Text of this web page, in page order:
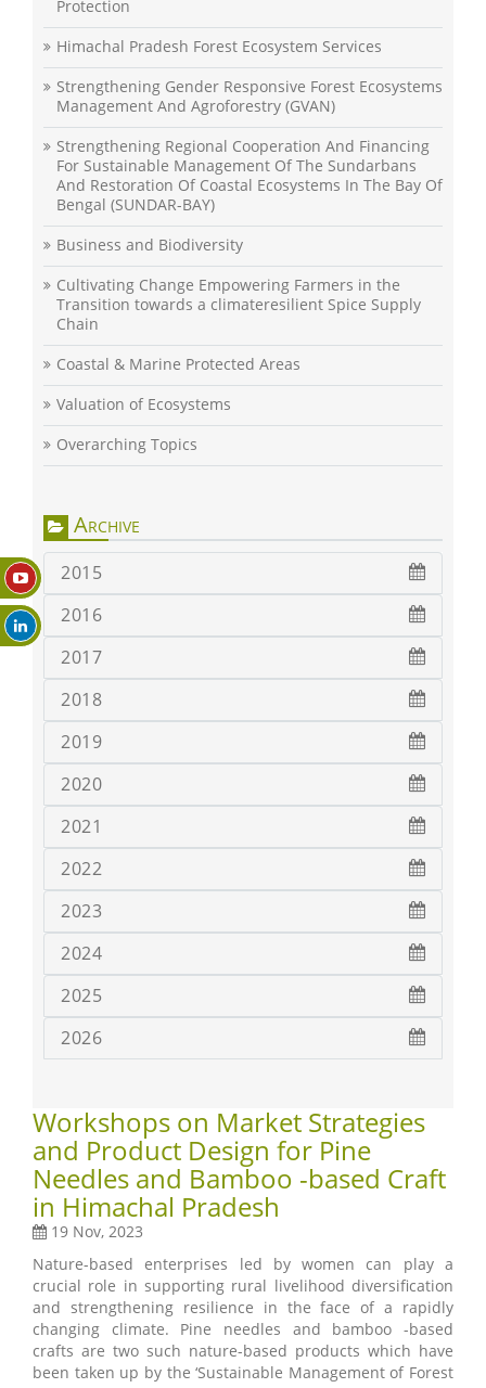
Protection
Himachal Pradesh Forest Ecosystem Services
Strengthening Gender Responsive Forest Ecosystems
Management And Agroforestry (GVAN)
Strengthening Regional Cooperation And Financing
For Sustainable Management Of The Sundarbans
And Restoration Of Coastal Ecosystems In The Bay Of
Bengal (SUNDAR-BAY)
Business and Biodiversity
Cultivating Change Empowering Farmers in the
Transition towards a climateresilient Spice Supply
Chain
Coastal & Marine Protected Areas
Valuation of Ecosystems
Overarching Topics
Archive
2015
2016
2017
2018
2019
2020
2021
2022
2023
2024
2025
2026
Workshops on Market Strategies
and Product Design for Pine
Needles and Bamboo -based Craft
in Himachal Pradesh
19 Nov, 2023
Nature-based enterprises led by women can play a
crucial role in supporting rural livelihood diversification
and strengthening resilience in the face of a rapidly
changing climate. Pine needles and bamboo -based
crafts are two such nature-based products which have
been taken up by the ‘Sustainable Management of Forest